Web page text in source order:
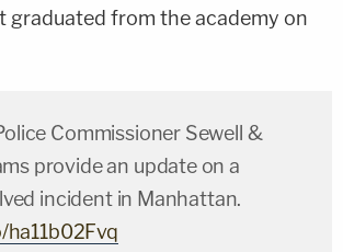
graduated from the academy on
Commissioner Sewell &
provide an update on a
incident in Manhattan.